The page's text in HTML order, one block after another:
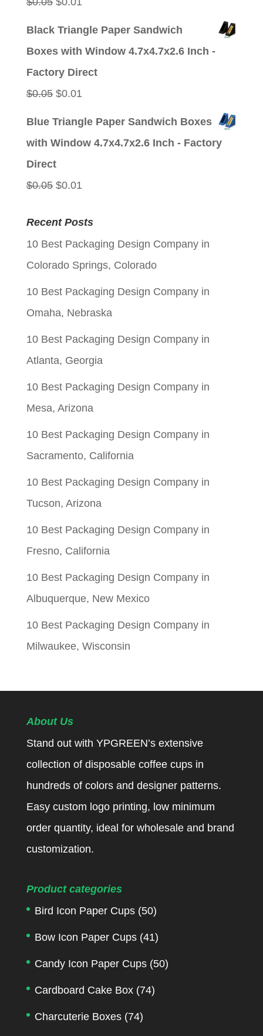
Black Triangle Paper Sandwich
Boxes with Window 4.7x4.7x2.6 Inch -
Factory Direct
$0.05 Original
$0.01
Blue Triangle Paper Sandwich Boxes
with Window 4.7x4.7x2.6 Inch - Factory
Direct
$0.05 Original
was:
$0.05.
$0.01
is:
$0.01.
Recent Posts
10 Best Packaging Design Company in
Colorado Springs, Colorado
10 Best Packaging Design Company in
Omaha, Nebraska
10 Best Packaging Design Company in
Atlanta, Georgia
10 Best Packaging Design Company in
Mesa, Arizona
10 Best Packaging Design Company in
Sacramento, California
10 Best Packaging Design Company in
Tucson, Arizona
10 Best Packaging Design Company in
Fresno, California
10 Best Packaging Design Company in
Albuquerque, New Mexico
10 Best Packaging Design Company in
Milwaukee, Wisconsin
About Us
Stand out with YPGREEN’s extensive
collection of disposable coffee cups in
hundreds of colors and designer patterns.
Easy custom logo printing, low minimum
order quantity, ideal for wholesale and brand
customization.
Product categories
Bird Icon Paper Cups (50)
Bow Icon Paper Cups (41)
Candy Icon Paper Cups (50)
Cardboard Cake Box (74)
Charcuterie Boxes (74)